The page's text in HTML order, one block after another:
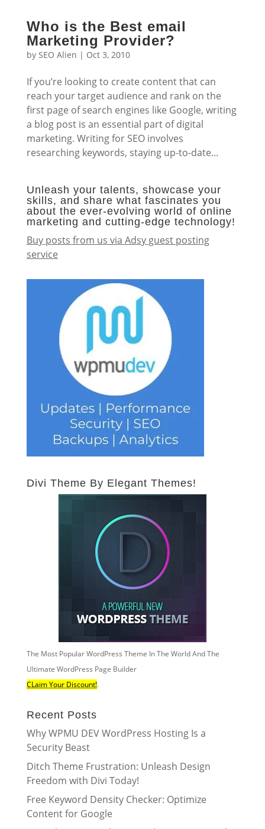
Who is the Best email
Marketing Provider?
by SEO Alien | Oct 3, 2010
If you’re looking to create content that can
reach your target audience and rank on the
first page of search engines like Google, writing
a blog post is an essential part of digital
marketing. Writing for SEO involves
researching keywords, staying up-to-date...
Unleash your talents, showcase your
skills, and share what fascinates you
about the ever-evolving world of online
marketing and cutting-edge technology!
Buy posts from us via Adsy guest posting
service
Divi Theme By Elegant Themes!
The Most Popular WordPress Theme In The World And The
Ultimate WordPress Page Builder
CLaim Your Discount!.
Recent Posts
Why WPMU DEV WordPress Hosting Is a
Security Beast
Ditch Theme Frustration: Unleash Design
Freedom with Divi Today!
Free Keyword Density Checker: Optimize
Content for Google